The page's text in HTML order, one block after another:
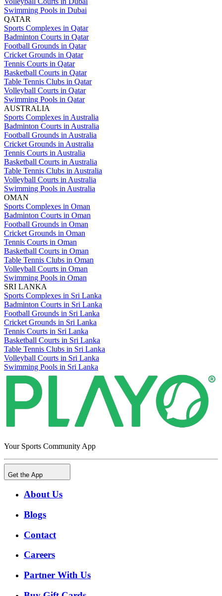
Swimming Pools in Dubai
QATAR
Sports Complexes in Qatar
Badminton Courts in Qatar
Football Grounds in Qatar
Cricket Grounds in Qatar
Tennis Courts in Qatar
Basketball Courts in Qatar
Table Tennis Clubs in Qatar
Volleyball Courts in Qatar
Swimming Pools in Qatar
AUSTRALIA
Sports Complexes in Australia
Badminton Courts in Australia
Football Grounds in Australia
Cricket Grounds in Australia
Tennis Courts in Australia
Basketball Courts in Australia
Table Tennis Clubs in Australia
Volleyball Courts in Australia
Swimming Pools in Australia
OMAN
Sports Complexes in Oman
Badminton Courts in Oman
Football Grounds in Oman
Cricket Grounds in Oman
Tennis Courts in Oman
Basketball Courts in Oman
Table Tennis Clubs in Oman
Volleyball Courts in Oman
Swimming Pools in Oman
SRI LANKA
Sports Complexes in Sri Lanka
Badminton Courts in Sri Lanka
Football Grounds in Sri Lanka
Cricket Grounds in Sri Lanka
Tennis Courts in Sri Lanka
Basketball Courts in Sri Lanka
Table Tennis Clubs in Sri Lanka
Volleyball Courts in Sri Lanka
Swimming Pools in Sri Lanka
Your Sports Community App
Get the App
About Us
Blogs
Contact
Careers
Partner With Us